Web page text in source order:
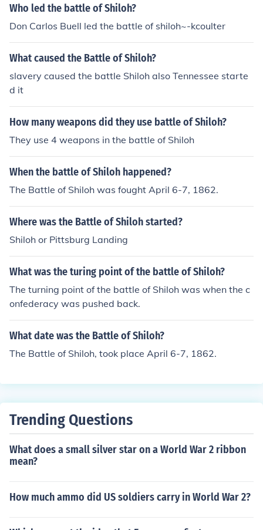
Who led the battle of Shiloh?
Don Carlos Buell led the battle of shiloh~-kcoulter
What caused the Battle of Shiloh?
slavery caused the battle Shiloh also Tennessee starte
d it
How many weapons did they use battle of Shiloh?
They use 4 weapons in the battle of Shiloh
When the battle of Shiloh happened?
The Battle of Shiloh was fought April 6-7, 1862.
Where was the Battle of Shiloh started?
Shiloh or Pittsburg Landing
What was the turing point of the battle of Shiloh?
The turning point of the battle of Shiloh was when the c
onfederacy was pushed back.
What date was the Battle of Shiloh?
The Battle of Shiloh, took place April 6-7, 1862.
Trending Questions
What does a small silver star on a World War 2 ribbon
mean?
How much ammo did US soldiers carry in World War 2?